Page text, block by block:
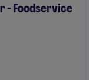
- Foodservice